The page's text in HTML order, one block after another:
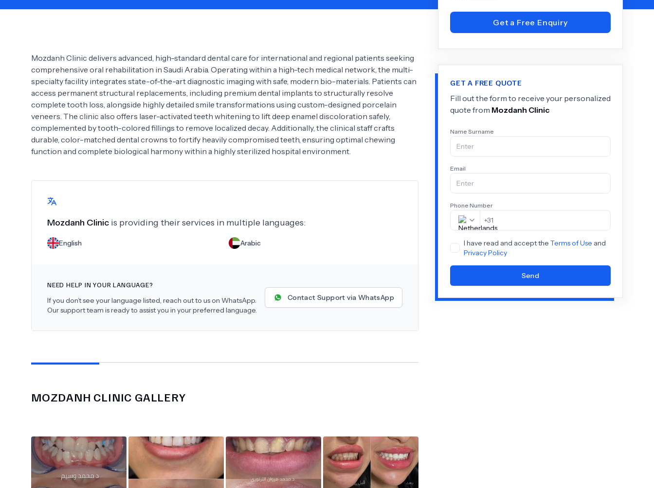
Need Help? See All Doctors
Mozdanh Clinic delivers advanced, high-standard dental care for international and regional patients seeking
comprehensive oral rehabilitation in Saudi Arabia. Operating within a high-tech medical network, the multi-
specialty facility integrates state-of-the-art diagnostic imaging with safe, modern bio-materials. Patients can
access permanent structural replacements, including premium dental implants to structurally resolve
complete tooth loss, alongside highly detailed smile transformations using custom-designed porcelain
veneers. The clinic also offers laser-activated teeth whitening to lift deep enamel discoloration safely,
complemented by tooth-colored fillings to remove localized decay. Additionally, the clinical staff crafts
durable, color-matched dental crowns to fortify heavily compromised teeth, ensuring optimal chewing
function and complete biological harmony within a highly sterilized hospital environment.
Mozdanh Clinic is providing their services in multiple languages:
English Arabic
NEED HELP IN YOUR LANGUAGE?
If you don’t see your language listed, reach out to us on WhatsApp.
Our support team is ready to assist you in your preferred language.
Contact Support via WhatsApp
MOZDANH CLINIC GALLERY
Get a Free Enquiry
GET A FREE QUOTE
Fill out the form to receive your personalized
quote from Mozdanh Clinic
Name Surname
Email
Phone Number
+31
I have read and accept the Terms of Use and
Privacy Policy
Send